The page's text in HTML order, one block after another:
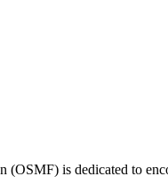
(OSMF) is dedicated to